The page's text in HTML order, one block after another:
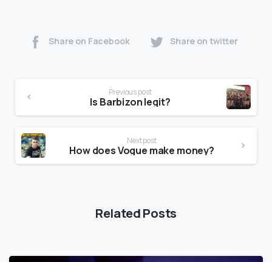
Share on Facebook Share on twitter
Previous post
Is Barbizon legit?
Next post
How does Vogue make money?
Related Posts